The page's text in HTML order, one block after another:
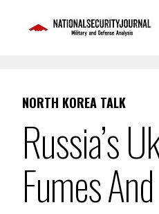
NORTH KOREA TALK
Russia’s
Fumes